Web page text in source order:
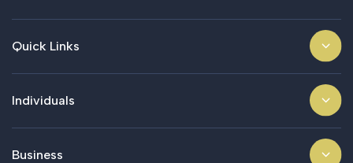
Quick Links
Individuals
Business